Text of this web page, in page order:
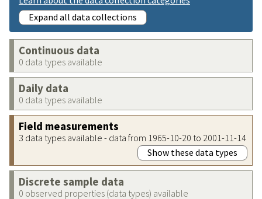
Expand all data collections
Continuous data
0 data types available
Daily data
0 data types available
Field measurements
3 data types available - data from 1965-10-20 to 2001-11-14
Show these data types
Discrete sample data
0 observed properties (data types) available